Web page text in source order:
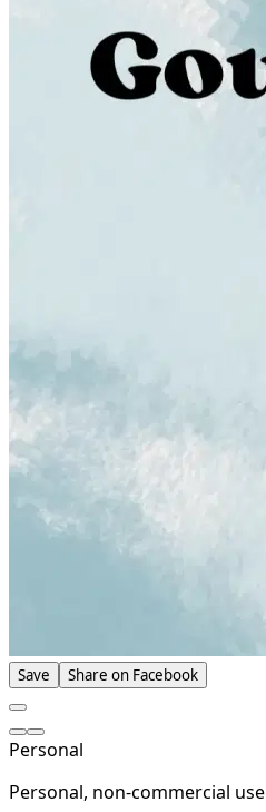
Save Share on Facebook
Personal
Personal, non-commercial use